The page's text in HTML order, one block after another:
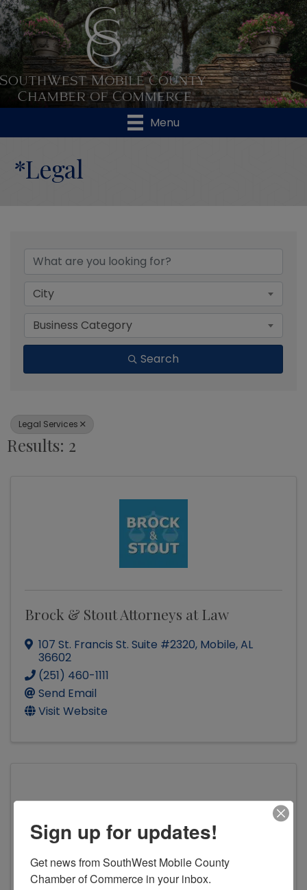
Menu
*Legal
{Directory Results}
City
Business Category
Search
Legal Services
Results: 2
Brock & Stout Attorneys at Law
107 St. Francis St. Suite #2320, Mobile,AL
36602
(251) 460-1111
Send Email
Visit Website
Sign up for updates!
Get news from SouthWest Mobile County
Chamber of Commerce in your inbox.